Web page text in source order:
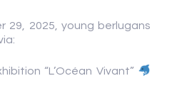
29, 2025, young berlugans
“L’Océan Vivant”